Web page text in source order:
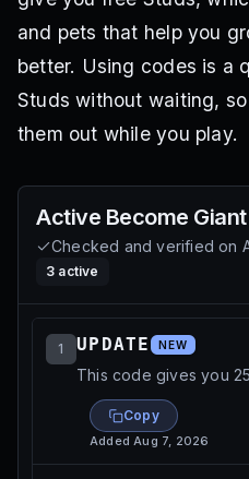
and pets that help you
better. Using codes is a
Studs without waiting,
them out while you play.
Active Become
Checked and verified on
3 active
1 UPDATE NEW
This code gives you
Copy
AddedAug 7, 2026